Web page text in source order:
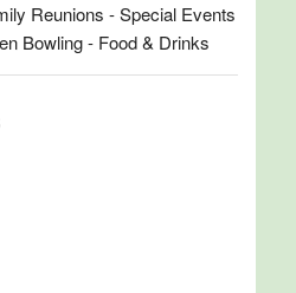
Reunions - Special Events
Bowling - Food & Drinks